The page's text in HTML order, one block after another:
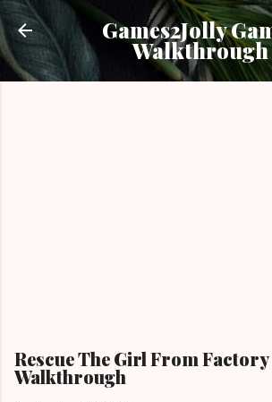
Skip to main content
Games2Jolly
Walkthrough
Rescue The Girl From Factory
Walkthrough